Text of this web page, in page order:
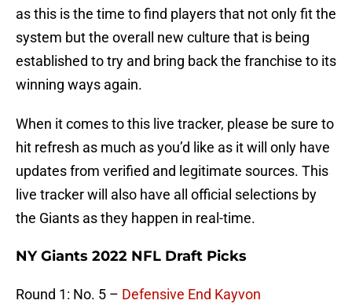
as this is the time to find players that not only fit the
system but the overall new culture that is being
established to try and bring back the franchise to its
winning ways again.
When it comes to this live tracker, please be sure to
hit refresh as much as you’d like as it will only have
updates from verified and legitimate sources. This
live tracker will also have all official selections by
the Giants as they happen in real-time.
NY Giants 2022 NFL Draft Picks
Round 1: No. 5 – Defensive End Kayvon